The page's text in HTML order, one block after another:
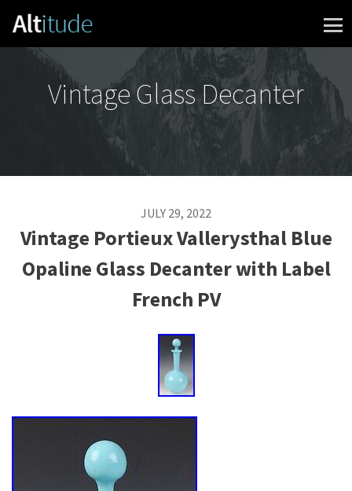
Skip to content
Vintage Glass Decanter
JULY 29, 2022
Vintage Portieux Vallerysthal Blue
Opaline Glass Decanter with Label
French PV